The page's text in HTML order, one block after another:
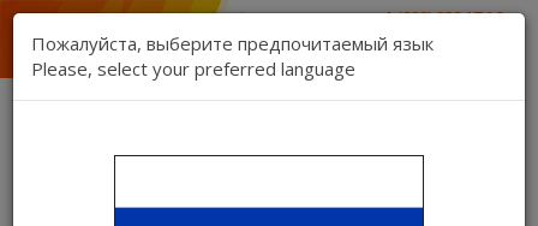
1 (888) 832 17 16
1 (888) 827 06 06
Contact us Register Login
Kartina TV Brooklyn
Пожалуйста, выберите предпочитаемый язык
Please, select your preferred language